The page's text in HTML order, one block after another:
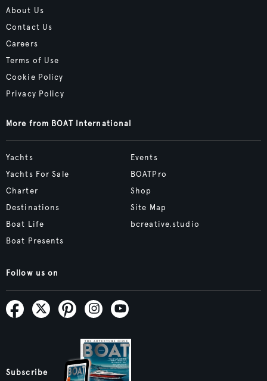
About Us
Contact Us
Careers
Terms of Use
Cookie Policy
Privacy Policy
More from BOAT International
Yachts
Yachts For Sale
Charter
Destinations
Boat Life
Boat Presents
Events
BOATPro
Shop
Site Map
bcreative.studio
Follow us on
Subscribe